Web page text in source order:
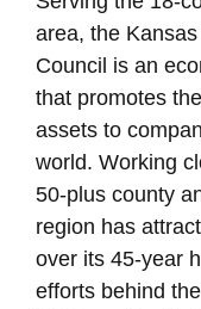
area, the
Council is an
that promotes
assets to
world. Working
50-plus county
region has
over its 45-year
efforts behind